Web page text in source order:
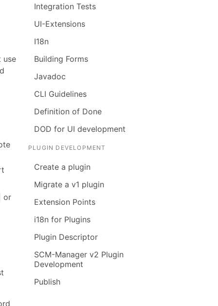
use
or
Integration Tests
UI-Extensions
I18n
Building Forms
Javadoc
CLI Guidelines
Definition of Done
DOD for UI development
PLUGIN DEVELOPMENT
Create a plugin
Migrate a v1 plugin
Extension Points
i18n for Plugins
Plugin Descriptor
SCM-Manager v2 Plugin
Development
Publish